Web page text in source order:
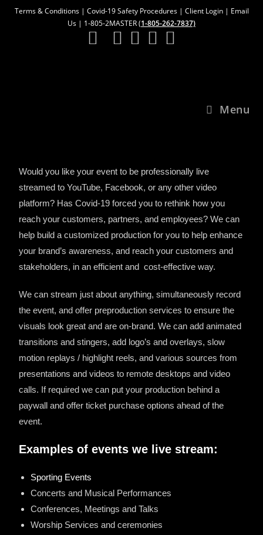
Terms & Conditions| Covid-19 Safety Procedures| Client Login| Email
Us | 1-805-2MASTER (1-805-262-7837)
Menu
Would you like your event to be professionally live
streamed to YouTube, Facebook, or any other video
platform? Has Covid-19 forced you to rethink how you
reach your customers, partners, and employees? We can
help build a customized production for you to help enhance
your brand’s awareness, and reach your customers and
stakeholders, in an efficient and cost-effective way.
We can stream just about anything, simultaneously record
the event, and offer preproduction services to ensure the
visuals look great and are on-brand. We can add animated
transitions and stingers, add logo’s and overlays, slow
motion replays / highlight reels, and various sources from
presentations and videos to remote desktops and video
calls. If required we can put your production behind a
paywall and offer ticket purchase options ahead of the
event.
Examples of events we live stream:
Sporting Events
Concerts and Musical Performances
Conferences, Meetings and Talks
Worship Services and ceremonies